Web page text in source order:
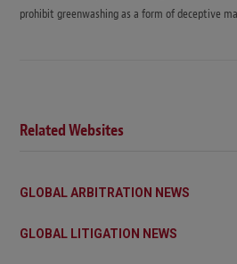
prohibit greenwashing as a form of deceptive
Related Websites
GLOBAL ARBITRATION NEWS
GLOBAL LITIGATION NEWS